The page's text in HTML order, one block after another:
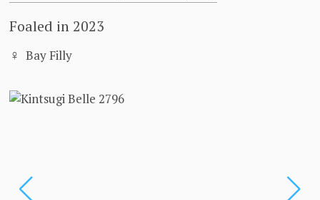
Foaled in 2023
♀ Bay Filly